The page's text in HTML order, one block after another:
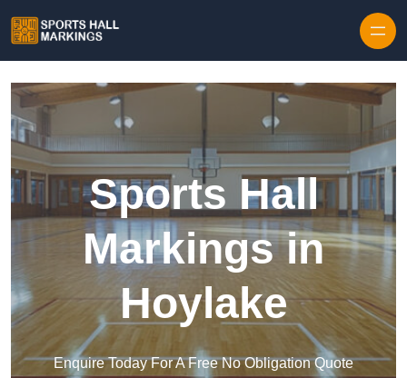
Sports Hall
Markings in
Hoylake
Enquire Today For A Free No Obligation Quote